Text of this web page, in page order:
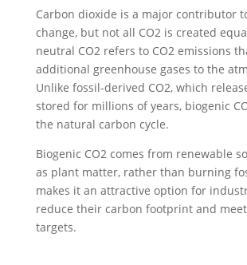
Carbon dioxide is a major contributor
change, but not all CO2 is created
neutral CO2 refers to CO2 emissions
additional greenhouse gases to the
Unlike fossil-derived CO2, which
stored for millions of years, biogenic
the natural carbon cycle.
Biogenic CO2 comes from renewable
as plant matter, rather than burning
makes it an attractive option for
reduce their carbon footprint and
targets.